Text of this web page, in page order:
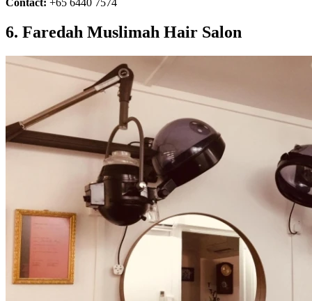
Contact: +65 6440 7574
6. Faredah Muslimah Hair Salon